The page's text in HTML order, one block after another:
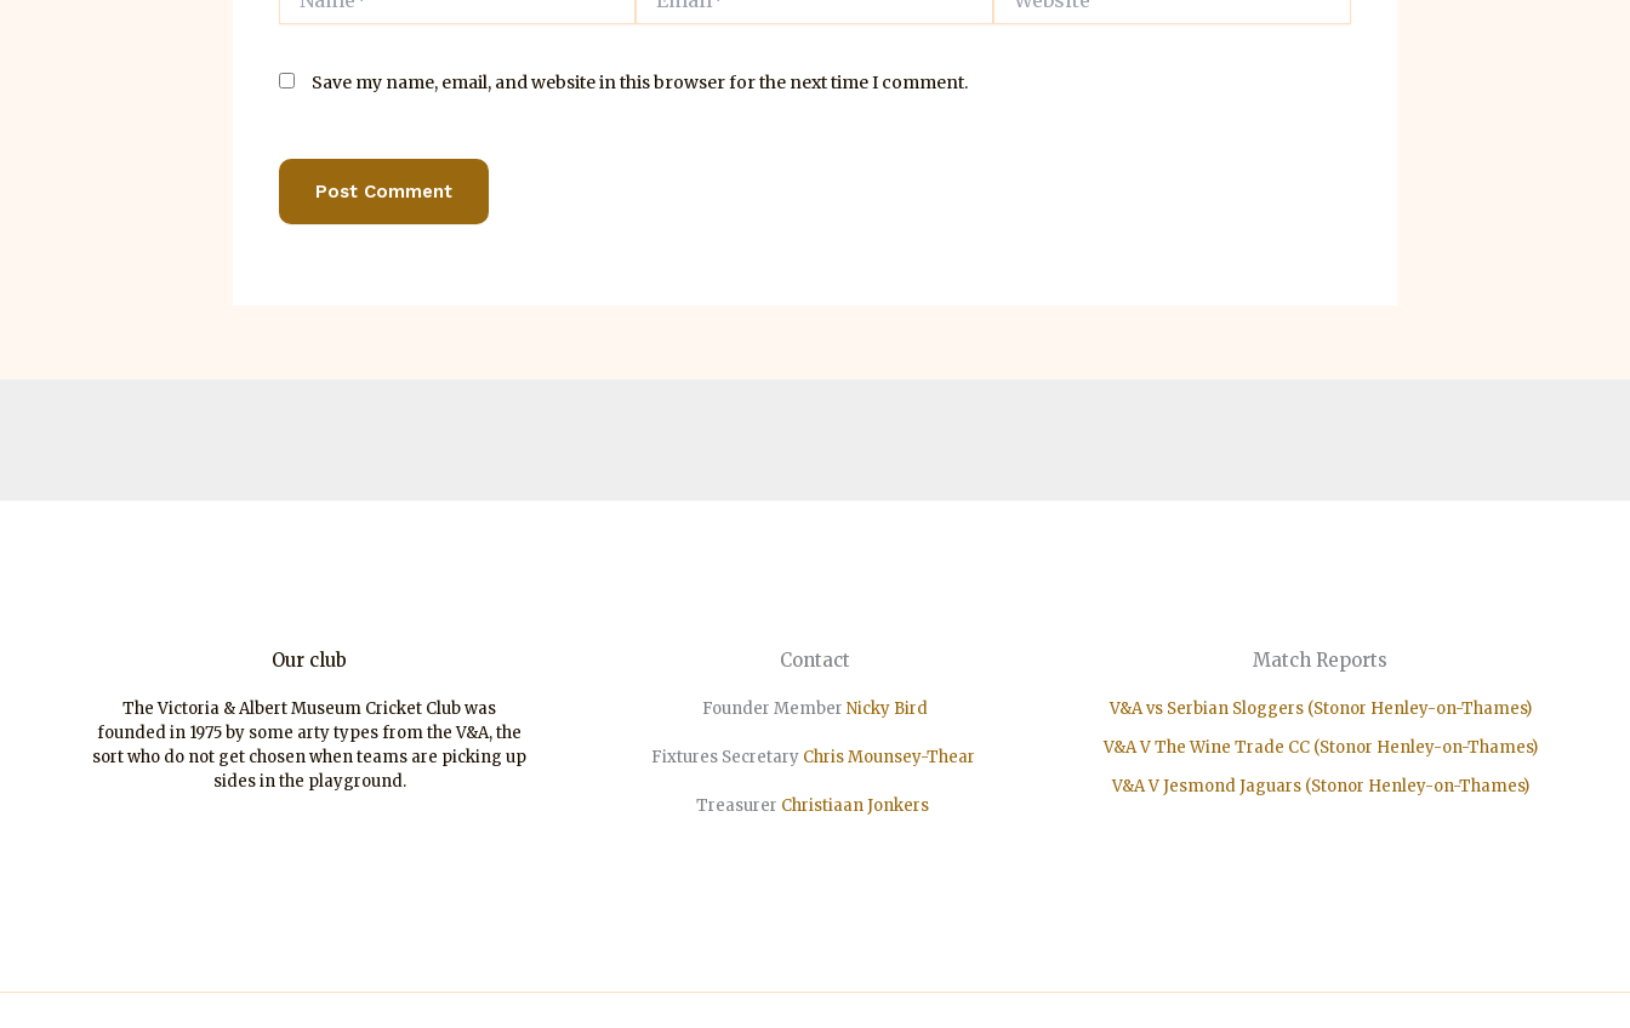
Save my name, email, and website in this browser for the next time I comment.
Our club
The Victoria & Albert Museum Cricket Club was
founded in 1975 by some arty types from the V&A, the
sort who do not get chosen when teams are picking up
sides in the playground.
Contact
Founder Member Nicky Bird
Fixtures Secretary Chris Mounsey-Thear
Treasurer ChristiaanJonkers
Match Reports
V&A vs Serbian Sloggers (Stonor Henley-on-Thames)
V&A V The Wine Trade CC (Stonor Henley-on-Thames)
V&A V Jesmond Jaguars (Stonor Henley-on-Thames)